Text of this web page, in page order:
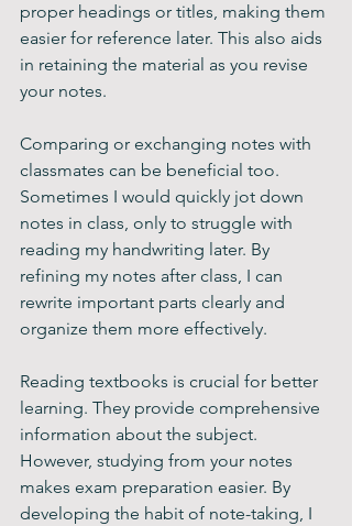
proper headings or titles, making them
easier for reference later. This also aids
in retaining the material as you revise
your notes.
Comparing or exchanging notes with
classmates can be beneficial too.
Sometimes I would quickly jot down
notes in class, only to struggle with
reading my handwriting later. By
refining my notes after class, I can
rewrite important parts clearly and
organize them more effectively.
Reading textbooks is crucial for better
learning. They provide comprehensive
information about the subject.
However, studying from your notes
makes exam preparation easier. By
developing the habit of note-taking, I